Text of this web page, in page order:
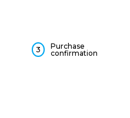
3
Purchase
confirmation